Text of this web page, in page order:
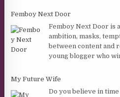
Femboy Next Door
Femboy Next Door is
ambition, masks,
between content and
young blogger who
My Future Wife
Do you believe in